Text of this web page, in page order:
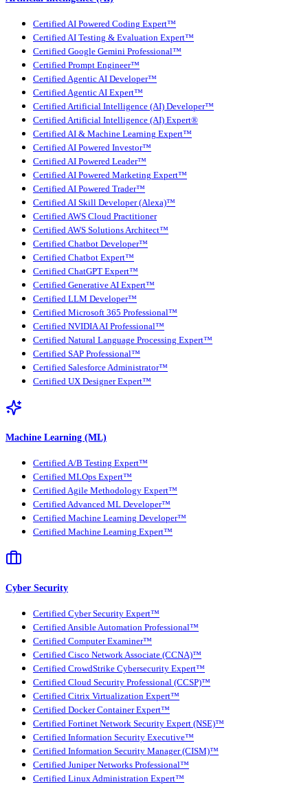
Certified AI Powered Coding Expert™
Certified AI Testing & Evaluation Expert™
Certified Google Gemini Professional™
Certified Prompt Engineer™
Certified Agentic AI Developer™
Certified Agentic AI Expert™
Certified Artificial Intelligence (AI) Developer™
Certified Artificial Intelligence (AI) Expert®
Certified AI & Machine Learning Expert™
Certified AI Powered Investor™
Certified AI Powered Leader™
Certified AI Powered Marketing Expert™
Certified AI Powered Trader™
Certified AI Skill Developer (Alexa)™
Certified AWS Cloud Practitioner
Certified AWS Solutions Architect™
Certified Chatbot Developer™
Certified Chatbot Expert™
Certified ChatGPT Expert™
Certified Generative AI Expert™
Certified LLM Developer™
Certified Microsoft 365 Professional™
Certified NVIDIA AI Professional™
Certified Natural Language Processing Expert™
Certified SAP Professional™
Certified Salesforce Administrator™
Certified UX Designer Expert™
Machine Learning (ML)
Certified A/B Testing Expert™
Certified MLOps Expert™
Certified Agile Methodology Expert™
Certified Advanced ML Developer™
Certified Machine Learning Developer™
Certified Machine Learning Expert™
Cyber Security
Certified Cyber Security Expert™
Certified Ansible Automation Professional™
Certified Computer Examiner™
Certified Cisco Network Associate (CCNA)™
Certified CrowdStrike Cybersecurity Expert™
Certified Cloud Security Professional (CCSP)™
Certified Citrix Virtualization Expert™
Certified Docker Container Expert™
Certified Fortinet Network Security Expert (NSE)™
Certified Information Security Executive™
Certified Information Security Manager (CISM)™
Certified Juniper Networks Professional™
Certified Linux Administration Expert™